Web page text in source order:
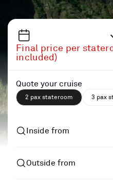
Final price per
included)
Quote your cruise
2 pax stateroom 3 pax
Inside from
Outside from